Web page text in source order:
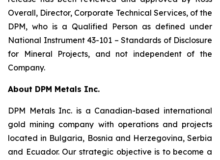
Overall, Director, Corporate Technical Services, of the
DPM, who is a Qualified Person as defined under
National Instrument 43-101 – Standards of Disclosure
for Mineral Projects, and not independent of the
Company.
About DPM Metals Inc.
DPM Metals Inc. is a Canadian-based international
gold mining company with operations and projects
located in Bulgaria, Bosnia and Herzegovina, Serbia
and Ecuador. Our strategic objective is to become a